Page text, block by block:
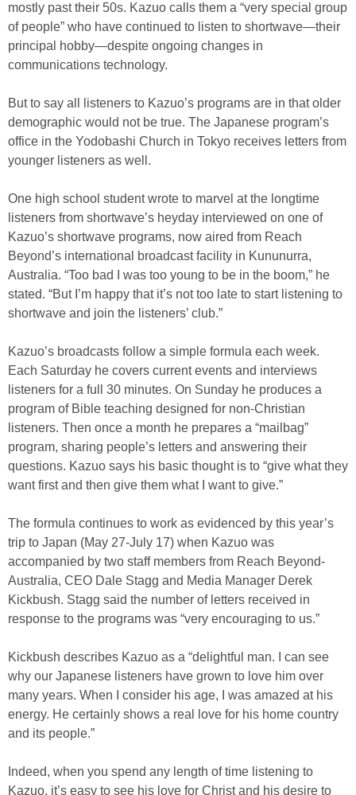
mostly past their 50s. Kazuo calls them a “very special group
of people” who have continued to listen to shortwave—their
principal hobby—despite ongoing changes in
communications technology.
But to say all listeners to Kazuo’s programs are in that older
demographic would not be true. The Japanese program’s
office in the Yodobashi Church in Tokyo receives letters from
younger listeners as well.
One high school student wrote to marvel at the longtime
listeners from shortwave’s heyday interviewed on one of
Kazuo’s shortwave programs, now aired from Reach
Beyond’s international broadcast facility in Kununurra,
Australia. “Too bad I was too young to be in the boom,” he
stated. “But I’m happy that it’s not too late to start listening to
shortwave and join the listeners’ club.”
Kazuo’s broadcasts follow a simple formula each week.
Each Saturday he covers current events and interviews
listeners for a full 30 minutes. On Sunday he produces a
program of Bible teaching designed for non-Christian
listeners. Then once a month he prepares a “mailbag”
program, sharing people’s letters and answering their
questions. Kazuo says his basic thought is to “give what they
want first and then give them what I want to give.”
The formula continues to work as evidenced by this year’s
trip to Japan (May 27-July 17) when Kazuo was
accompanied by two staff members from Reach Beyond-
Australia, CEO Dale Stagg and Media Manager Derek
Kickbush. Stagg said the number of letters received in
response to the programs was “very encouraging to us.”
Kickbush describes Kazuo as a “delightful man. I can see
why our Japanese listeners have grown to love him over
many years. When I consider his age, I was amazed at his
energy. He certainly shows a real love for his home country
and its people.”
Indeed, when you spend any length of time listening to
Kazuo, it’s easy to see his love for Christ and his desire to